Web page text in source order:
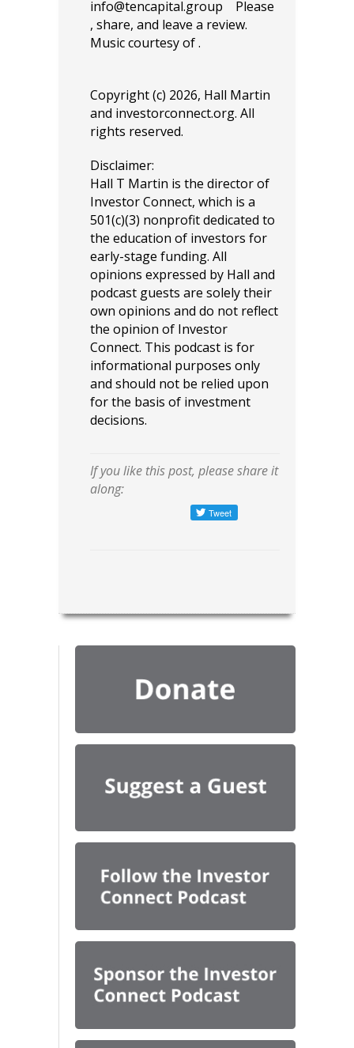
info@tencapital.group Please
, share, and leave a review.
Music courtesy of .
Copyright (c) 2026, Hall Martin
and investorconnect.org. All
rights reserved.
Disclaimer:
Hall T Martin is the director of
Investor Connect, which is a
501(c)(3) nonprofit dedicated to
the education of investors for
early-stage funding. All
opinions expressed by Hall and
podcast guests are solely their
own opinions and do not reflect
the opinion of Investor
Connect. This podcast is for
informational purposes only
and should not be relied upon
for the basis of investment
decisions.
If you like this post, please share it
along: